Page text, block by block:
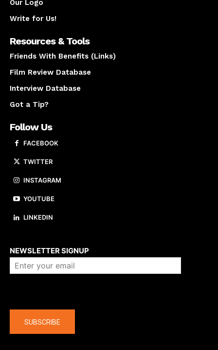
Our Logo
Write for Us!
Resources & Tools
Friends With Benefits (Links)
Film Review Database
Interview Database
Got a Tip?
Follow Us
FACEBOOK
TWITTER
INSTAGRAM
YOUTUBE
LINKEDIN
NEWSLETTER SIGNUP
SUBSCRIBE